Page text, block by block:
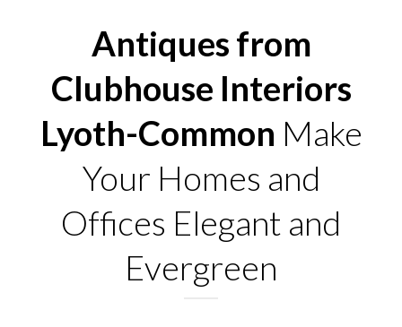
Antiques from
Clubhouse Interiors
Lyoth-Common Make
Your Homes and
Offices Elegant and
Evergreen